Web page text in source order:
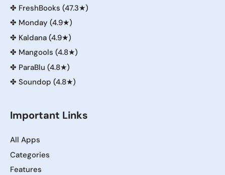
✤ FreshBooks (47.3★)
✤ Monday (4.9★)
✤ Kaldana (4.9★)
✤ Mangools (4.8★)
✤ ParaBlu (4.8★)
✤ Soundop (4.8★)
Important Links
All Apps
Categories
Features